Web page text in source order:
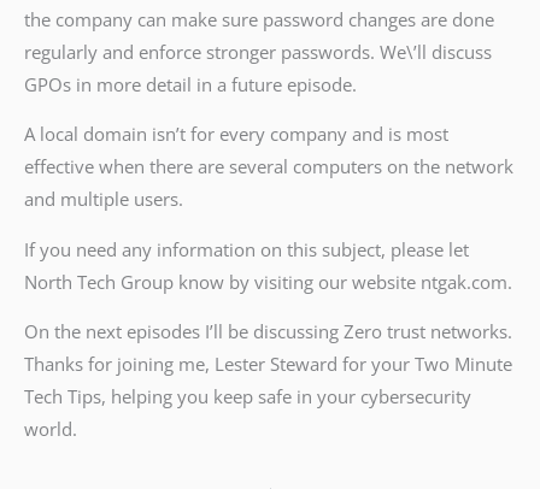
the company can make sure password changes are done
regularly and enforce stronger passwords. We\’ll discuss
GPOs in more detail in a future episode.
A local domain isn’t for every company and is most
effective when there are several computers on the network
and multiple users.
If you need any information on this subject, please let
North Tech Group know by visiting our website ntgak.com.
On the next episodes I’ll be discussing Zero trust networks.
Thanks for joining me, Lester Steward for your Two Minute
Tech Tips, helping you keep safe in your cybersecurity
world.